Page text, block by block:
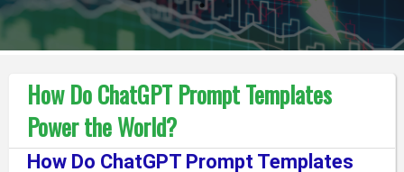
How Do ChatGPT Prompt Templates
Power the World?
How Do ChatGPT Prompt Templates